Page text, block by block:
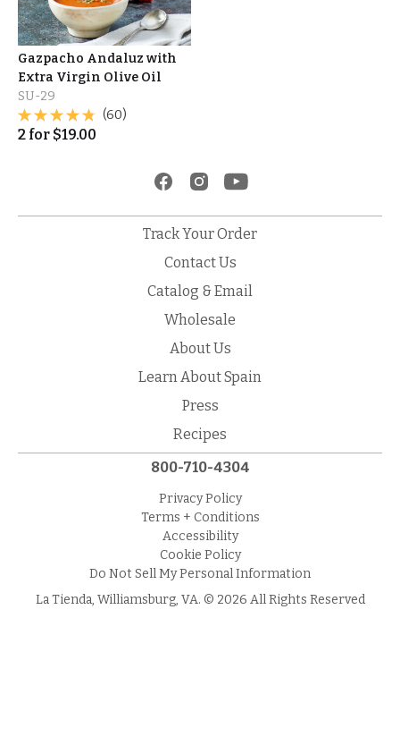
Gazpacho Andaluz with
Extra Virgin Olive Oil
SU-29
(60)
2 for $19.00
Track Your Order
Contact Us
Catalog & Email
Wholesale
About Us
Learn About Spain
Press
Recipes
800-710-4304
Privacy Policy
Terms + Conditions
Accessibility
Cookie Policy
Do Not Sell My Personal Information
La Tienda, Williamsburg, VA. © 2026 All Rights Reserved